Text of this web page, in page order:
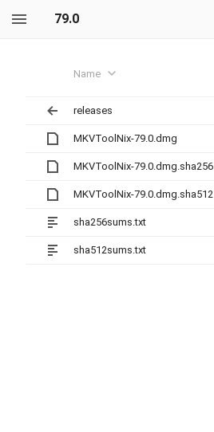
79.0
Name
releases
MKVToolNix-79.0.dmg
MKVToolNix-79.0.dmg.sha256
MKVToolNix-79.0.dmg.sha512
sha256sums.txt
sha512sums.txt